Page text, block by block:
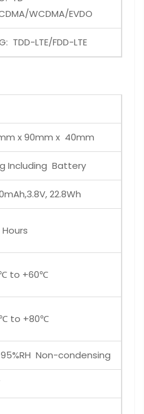
WCDMA/EVDO
TDD-LTE/FDD-LTE
x 90mm x 40mm
Including Battery
22.8Wh
Hours
to +60℃
to +80℃
Non-condensing